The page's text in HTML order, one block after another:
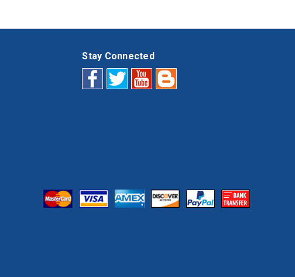
Stay Connected